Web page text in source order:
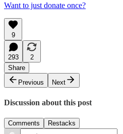
Want to just donate once?
9
293
2
Share
Previous
Next
Discussion about this post
Comments Restacks